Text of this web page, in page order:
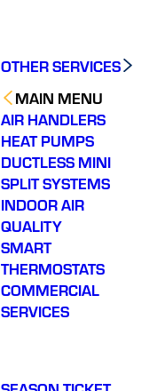
OTHER SERVICES
MAIN MENU
AIR HANDLERS
HEAT PUMPS
DUCTLESS MINI
SPLIT SYSTEMS
INDOOR AIR
QUALITY
SMART
THERMOSTATS
COMMERCIAL
SERVICES